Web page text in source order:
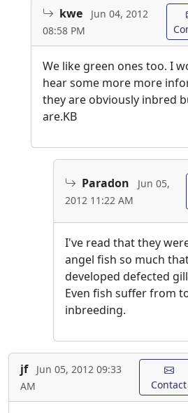
kwe
Jun 04, 2012
08:58 PM
We like green ones too. I
hear some more more
they are obviously inbred
are.KB
Paradon
Jun 05,
2012 11:22 AM
I've read that they
angel fish so much
developed defected
Even fish suffer from
inbreeding.
jf
Jun 05, 2012 09:33
AM
Contact